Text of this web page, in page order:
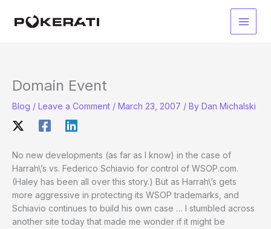
Main
Domain Event
Blog / Leave a Comment / March 23, 2007 / By Dan Michalski
No new developments (as far as I know) in the case of
Harrah\’s vs. Federico Schiavio for control of WSOP.com.
(Haley has been all over this story.) But as Harrah\’s gets
more aggressive in protecting its WSOP trademarks, and
Schiavio continues to build his own case … I stumbled across
another site today that made me wonder if it might be